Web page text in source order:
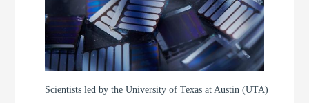
Scientists led by the University of Texas at Austin (UTA)